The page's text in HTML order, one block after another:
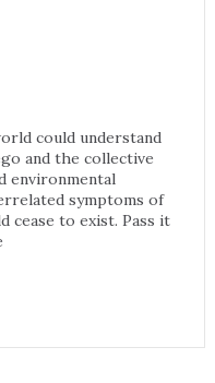
could understand
and the collective
environmental
symptoms of
cease to exist. Pass it